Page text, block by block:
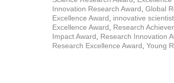
Innovation Research Award, Global
Excellence Award, innovative
Excellence Award, Research
Impact Award, Research Innovation
Research Excellence Award, Young